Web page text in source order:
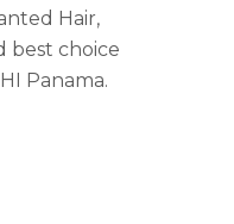
Hair,
best choice
Panama.